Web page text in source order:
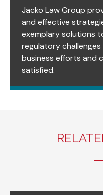
Jacko Law Group
and effective
exemplary solutions
regulatory
business efforts and
satisfied.